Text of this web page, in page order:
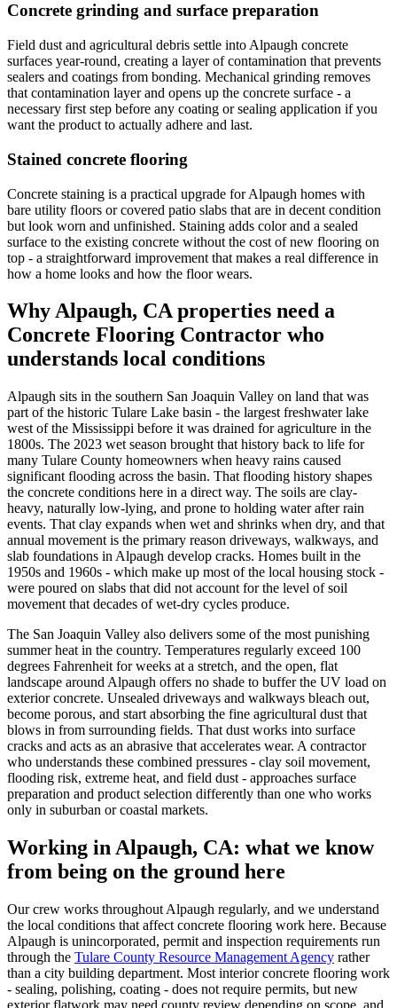
Concrete grinding and surface preparation
Field dust and agricultural debris settle into Alpaugh concrete
surfaces year-round, creating a layer of contamination that prevents
sealers and coatings from bonding. Mechanical grinding removes
that contamination layer and opens up the concrete surface - a
necessary first step before any coating or sealing application if you
want the product to actually adhere and last.
Stained concrete flooring
Concrete staining is a practical upgrade for Alpaugh homes with
bare utility floors or covered patio slabs that are in decent condition
but look worn and unfinished. Staining adds color and a sealed
surface to the existing concrete without the cost of new flooring on
top - a straightforward improvement that makes a real difference in
how a home looks and how the floor wears.
WhyAlpaugh, CAproperties need a
Concrete Flooring Contractor who
understands local conditions
Alpaugh sits in the southern San Joaquin Valley on land that was
part of the historic Tulare Lake basin - the largest freshwater lake
west of the Mississippi before it was drained for agriculture in the
1800s. The 2023 wet season brought that history back to life for
many Tulare County homeowners when heavy rains caused
significant flooding across the basin. That flooding history shapes
the concrete conditions here in a direct way. The soils are clay-
heavy, naturally low-lying, and prone to holding water after rain
events. That clay expands when wet and shrinks when dry, and that
annual movement is the primary reason driveways, walkways, and
slab foundations in Alpaugh develop cracks. Homes built in the
1950s and 1960s - which make up most of the local housing stock -
were poured on slabs that did not account for the level of soil
movement that decades of wet-dry cycles produce.
The San Joaquin Valley also delivers some of the most punishing
summer heat in the country. Temperatures regularly exceed 100
degrees Fahrenheit for weeks at a stretch, and the open, flat
landscape around Alpaugh offers no shade to buffer the UV load on
exterior concrete. Unsealed driveways and walkways bleach out,
become porous, and start absorbing the fine agricultural dust that
blows in from surrounding fields. That dust works into surface
cracks and acts as an abrasive that accelerates wear. A contractor
who understands these combined pressures - clay soil movement,
flooding risk, extreme heat, and field dust - approaches surface
preparation and product selection differently than one who works
only in suburban or coastal markets.
Working inAlpaugh, CA: what we know
from being on the ground here
Our crew works throughout Alpaugh regularly, and we understand
the local conditions that affect concrete flooring work here. Because
Alpaugh is unincorporated, permit and inspection requirements run
through the Tulare County Resource Management Agency rather
than a city building department. Most interior concrete flooring work
- sealing, polishing, coating - does not require permits, but new